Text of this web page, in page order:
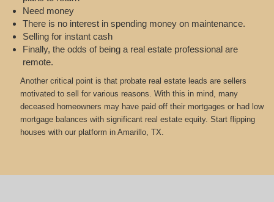
Need money
There is no interest in spending money on maintenance.
Selling for instant cash
Finally, the odds of being a real estate professional are
remote.
Another critical point is that probate real estate leads are sellers
motivated to sell for various reasons. With this in mind, many
deceased homeowners may have paid off their mortgages or had low
mortgage balances with significant real estate equity. Start flipping
houses with our platform in Amarillo, TX.